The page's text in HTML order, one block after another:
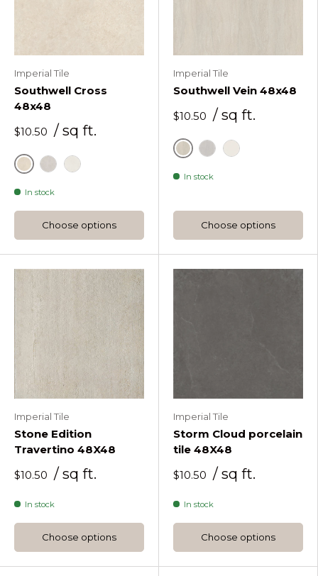
Imperial Tile
Southwell Cross
48x48
$10.50 / sq ft.
Bone
In stock
Choose options
Imperial Tile
Southwell Vein 48x48
$10.50 / sq ft.
Bone
In stock
Choose options
Imperial Tile
Stone Edition
Travertino 48X48
$10.50 / sq ft.
In stock
Choose options
Imperial Tile
Storm Cloud porcelain
tile 48X48
$10.50 / sq ft.
In stock
Choose options